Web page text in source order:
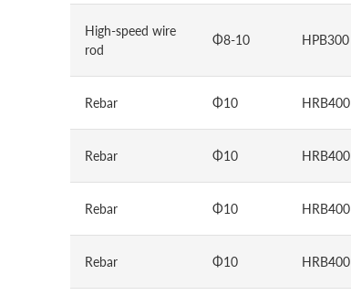
High-speed wire
rod
Φ8-10 HPB300
Rebar Φ10 HRB400
Rebar Φ10 HRB400
Rebar Φ10 HRB400
Rebar Φ10 HRB400